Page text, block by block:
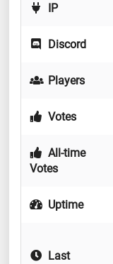
IP
Discord
Players
Votes
All-time
Votes
Uptime
Last